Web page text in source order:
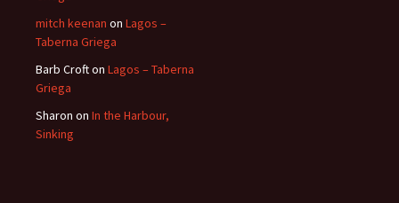
mitch keenan on Lagos –
Taberna Griega
Barb Crofton Lagos – Taberna
Griega
Sharon on In the Harbour,
Sinking